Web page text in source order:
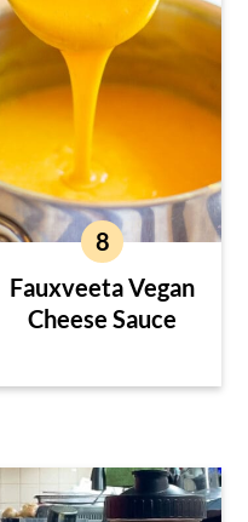
Fauxveeta Vegan
Cheese Sauce